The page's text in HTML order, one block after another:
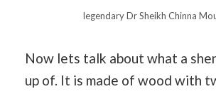
legendary Dr Sheikh Chinna
Now lets talk about what a
up of. It is made of wood with